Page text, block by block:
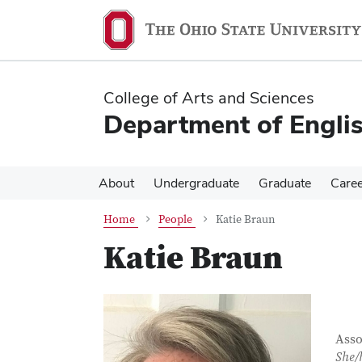
content
content
College of Arts and Sciences
Department of
About Undergraduate Graduate
Home People Katie Braun
Katie Braun
Job